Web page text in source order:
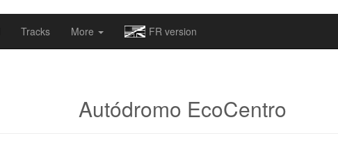
Tracks More FR version
Autódromo EcoCentro